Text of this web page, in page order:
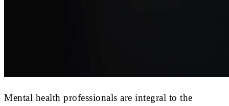
Mental health professionals are integral to the